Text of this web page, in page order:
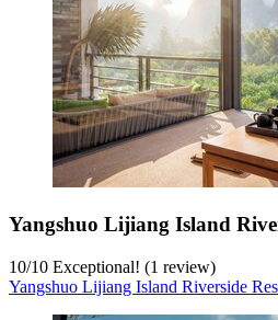
Yangshuo Lijiang Island
10/10 Exceptional! (1 review)
Yangshuo Lijiang Island Riverside